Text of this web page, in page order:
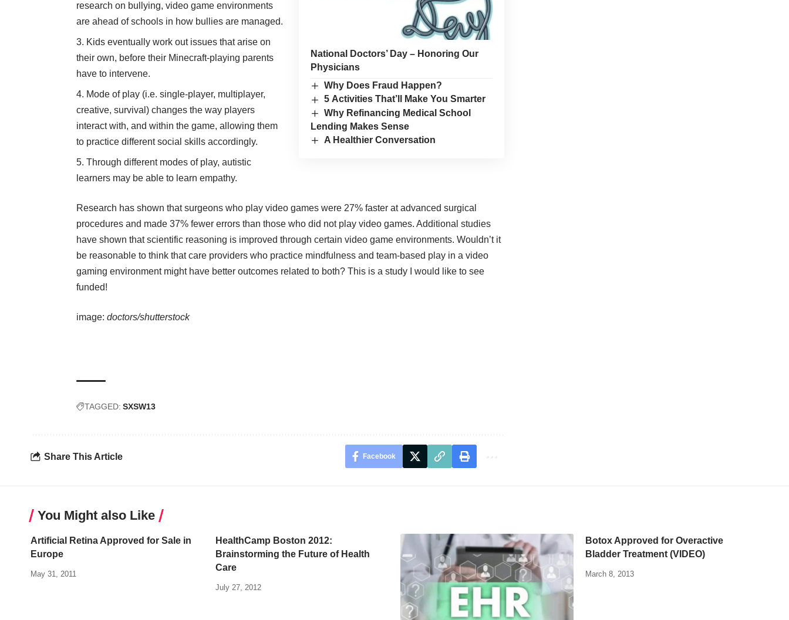
National Doctors’ Day – Honoring Our
Physicians
Why Does Fraud Happen?
5 Activities That’ll Make You Smarter
Why Refinancing Medical School
Lending Makes Sense
A Healthier Conversation
research on bullying, video game environments
are ahead of schools in how bullies are managed.
Kids eventually work out issues that arise on
their own, before their Minecraft-playing parents
have to intervene.
Mode of play (i.e. single-player, multiplayer,
creative, survival) changes the way players
interact with, and within the game, allowing them
to practice different social skills accordingly.
Through different modes of play, autistic
learners may be able to learn empathy.
Research has shown that surgeons who play video games were 27% faster at advanced surgical
procedures and made 37% fewer errors than those who did not play video games. Additional studies
have shown that scientific reasoning is improved through certain video game environments. Wouldn’t it
be reasonable to think that care providers who practice mindfulness and team-based play in a video
gaming environment might have better outcomes related to both? This is a study I would like to see
funded!
image: doctors/shutterstock
TAGGED: SXSW13
Share This Article Facebook
You Might also Like
Artificial Retina Approved for Sale in
Europe
May 31, 2011
HealthCamp Boston 2012:
Brainstorming the Future of Health
Care
July 27, 2012
Botox Approved for Overactive
Bladder Treatment (VIDEO)
March 8, 2013